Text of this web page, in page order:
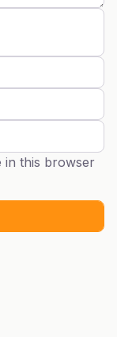
in this browser